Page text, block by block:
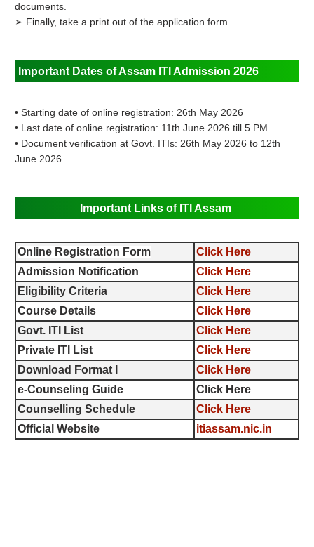
documents.
➢ Finally, take a print out of the application form .
Important Dates of Assam ITI Admission 2026
• Starting date of online registration: 26th May 2026
• Last date of online registration: 11th June 2026 till 5 PM
• Document verification at Govt. ITIs: 26th May 2026 to 12th
June 2026
Important Links of ITI Assam
Online Registration Form
Click Here
Admission Notification
Click Here
Eligibility Criteria
Click Here
Course Details
Click Here
Govt. ITI List
Click Here
Private ITI List
Click Here
Download Format I
Click Here
e-Counseling Guide
Click Here
Counselling Schedule
Click Here
Official Website
itiassam.nic.in